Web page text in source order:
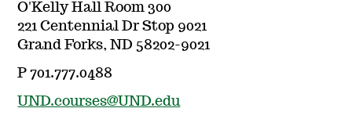
O'Kelly Hall Room 300
221 Centennial Dr Stop 9021
Grand Forks, ND 58202-9021
P 701.777.0488
UND.courses@UND.edu